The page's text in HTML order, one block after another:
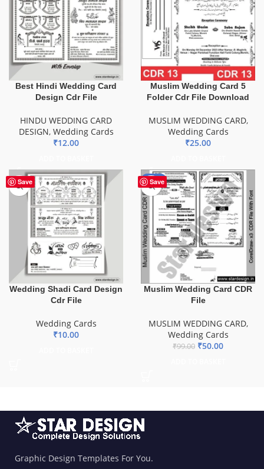
Best Hindi Wedding Card
Design Cdr File
HINDU WEDDING CARD
DESIGN, Wedding Cards
₹12.00
Muslim Wedding Card 5
Folder Cdr File Download
MUSLIM WEDDING CARD,
Wedding Cards
₹25.00
Save
Wedding Shadi Card Design
Cdr File
Wedding Cards
₹10.00
Save
-49%
Muslim Wedding Card CDR
File
MUSLIM WEDDING CARD,
Wedding Cards
₹99.00 ₹50.00
Graphic Design Templates For You.